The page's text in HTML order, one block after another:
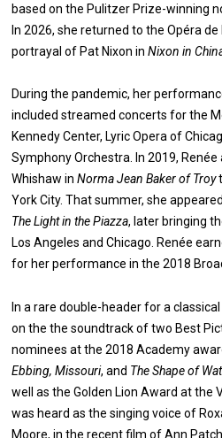
based on the Pulitzer Prize-winning
In 2026, she returned to the Opéra
portrayal of Pat Nixon inNixon in
During the pandemic, her
included streamed concerts for the
Kennedy Center, Lyric Opera of
Symphony Orchestra. In 2019,
Whishaw inNorma Jean Baker of Troy
York City. That summer, she
The Light in the Piazza, later bringing
Los Angeles and Chicago. Renée
for her performance in the 2018
In a rare double-header for a
on the the soundtrack of two Best
nominees at the 2018 Academy
Ebbing, Missouri, and The Shape of
well as the Golden Lion Award at the
was heard as the singing voice of
Moore, in the recent film of Ann